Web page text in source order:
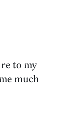
to my
much